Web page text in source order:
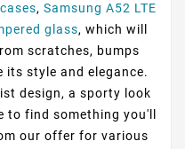
, Samsung A52 LTE
glass, which will
scratches, bumps
style and elegance.
design, a sporty look
to find something you'll
our offer for various